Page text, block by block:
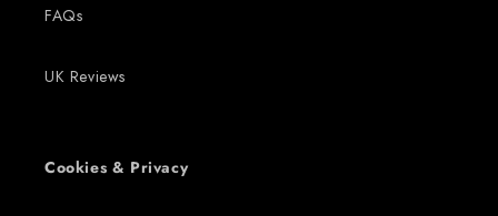
FAQs
UK Reviews
Cookies & Privacy